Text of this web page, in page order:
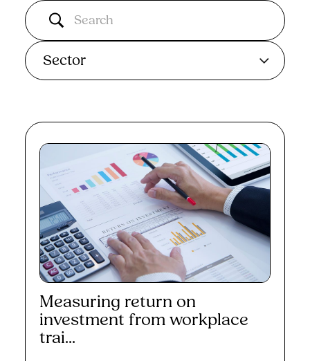
Sector
Measuring return on
investment from workplace
trai...